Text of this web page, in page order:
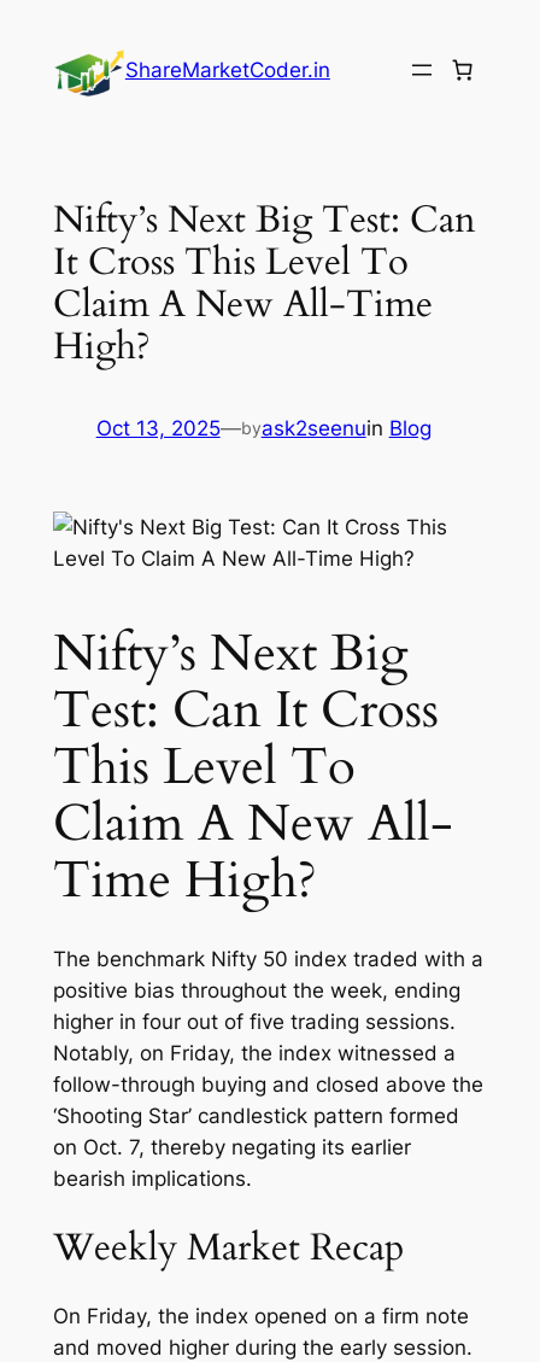
content
ShareMarketCoder.in
Nifty’s Next Big Test: Can
It Cross This Level To
Claim A New All-Time
High?
Oct 13, 2025—byask2seenuin Blog
Nifty’s Next Big
Test: Can It Cross
This Level To
Claim A New All-
Time High?
The benchmark Nifty 50 index traded with a
positive bias throughout the week, ending
higher in four out of five trading sessions.
Notably, on Friday, the index witnessed a
follow-through buying and closed above the
‘Shooting Star’ candlestick pattern formed
on Oct. 7, thereby negating its earlier
bearish implications.
Weekly Market Recap
On Friday, the index opened on a firm note
and moved higher during the early session.